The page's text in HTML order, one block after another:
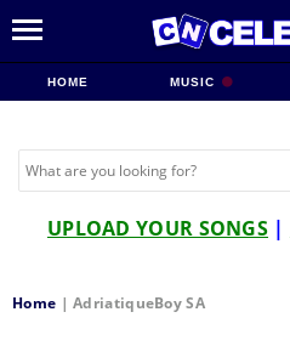
HOME MUSIC
UPLOAD YOUR SONGS |
Home |AdriatiqueBoy SA